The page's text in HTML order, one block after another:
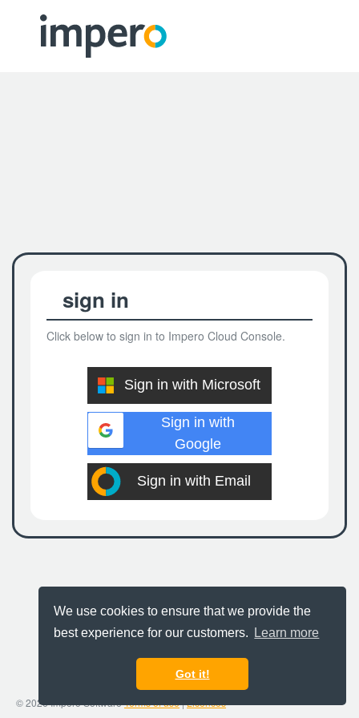
We use cookies to ensure that we provide the
best experience for our customers.
Learn more
Got it!
sign in
Click below to sign in to Impero Cloud Console.
Sign in with Microsoft
Sign in with
Google
Sign in with Email
© 2026 Impero SoftwareTerms of use|Licences